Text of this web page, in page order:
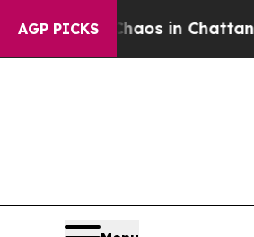
AGP PICKS
Chaos in Chattanooga.